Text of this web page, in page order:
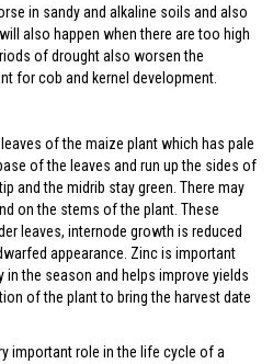
in sandy and alkaline soils and also
also happen when there are too high
of drought also worsen the
for cob and kernel development.
of the maize plant which has pale
of the leaves and run up the sides of
and the midrib stay green. There may
on the stems of the plant. These
leaves, internode growth is reduced
appearance. Zinc is important
the season and helps improve yields
of the plant to bring the harvest date
important role in the life cycle of a